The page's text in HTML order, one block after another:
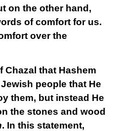
on the other hand,
of comfort for us.
over the
Chazal that Hashem
people that He
them, but instead He
the stones and wood
. In this statement,